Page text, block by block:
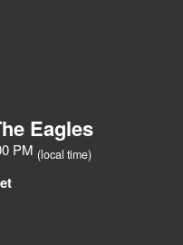
Eagles
PM (local time)